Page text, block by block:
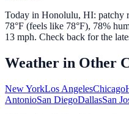
Today in Honolulu, HI: patchy
78°F (feels like 78°F), 78%
13 mph. Check back for the
Weather in Other
New YorkLos AngelesChicago
AntonioSan DiegoDallasSan